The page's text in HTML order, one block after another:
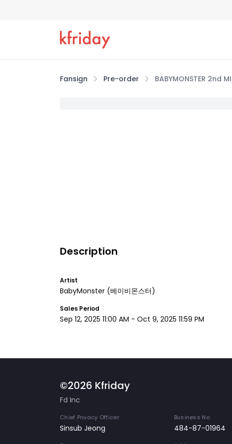
Fansign Pre-order BABYMONSTER 2nd
Description
Artist
BabyMonster (베이비몬스터)
Sales Period
Sep 12, 2025 11:00 AM - Oct 9, 2025 11:59 PM
©2026 Kfriday
Fd Inc
Chief Privacy Officer
Sinsub Jeong
Business No
484-87-01964